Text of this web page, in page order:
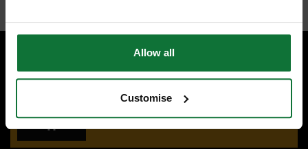
Allow all
Customise
SPECIALIST ADVICE
Speak to experts you can trust.
CONTACT US